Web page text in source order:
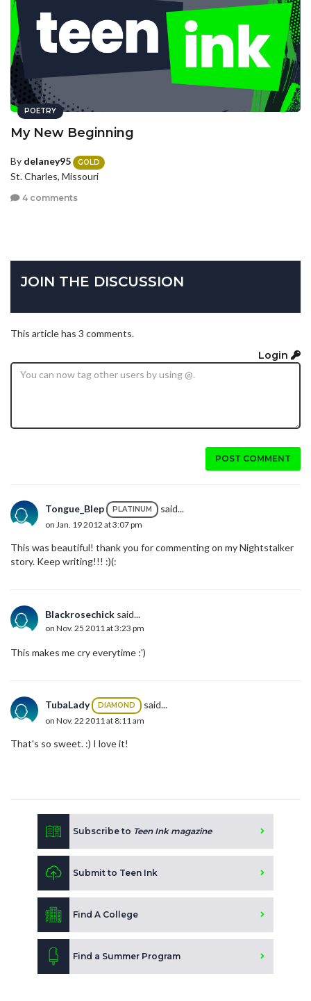
POETRY
My New Beginning
By delaney95 GOLD
St. Charles, Missouri
4 comments
JOIN THE DISCUSSION
This article has 3 comments.
Login
POST COMMENT
Tongue_Blep PLATINUM said...
on Jan. 19 2012 at 3:07 pm
This was beautiful! thank you for commenting on my Nightstalker
story. Keep writing!!! :)(:
Blackrosechick said...
on Nov. 25 2011 at 3:23 pm
This makes me cry everytime :')
TubaLady DIAMOND said...
on Nov. 22 2011 at 8:11 am
That's so sweet. :) I love it!
Subscribe to Teen Ink magazine
Submit to Teen Ink
Find A College
Find a Summer Program